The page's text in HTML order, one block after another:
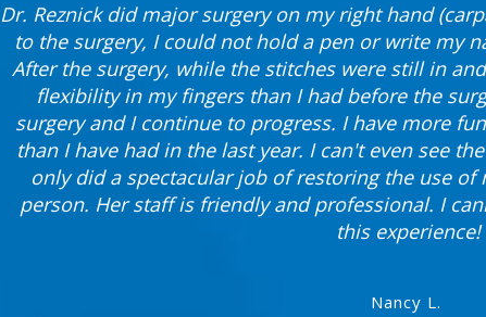
Dr. Reznick did major surgery on my right hand
to the surgery, I could not hold a pen or write my
After the surgery, while the stitches were still in
flexibility in my fingers than I had before the
surgery and I continue to progress. I have more
than I have had in the last year. I can't even see
only did a spectacular job of restoring the use of
person. Her staff is friendly and professional. I
this experience!
Nancy L.